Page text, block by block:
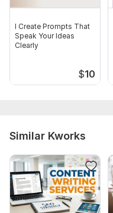
I Create Prompts That
Speak Your Ideas
Clearly
$10
Similar Kworks